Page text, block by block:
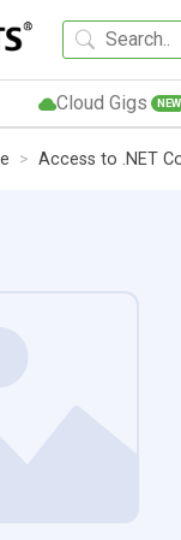
Cloud Gigs NEW
Access to .NET